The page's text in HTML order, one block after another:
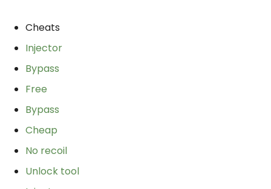
Cheats
Injector
Bypass
Free
Bypass
Cheap
No recoil
Unlock tool